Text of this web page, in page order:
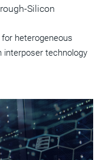
Silicon
heterogeneous
interposer technology